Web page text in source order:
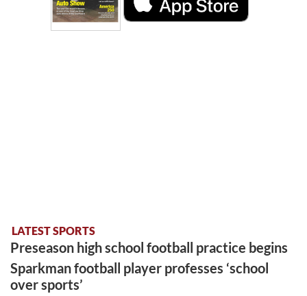
LATEST SPORTS
Preseason high school football practice begins
Sparkman football player professes ‘school
over sports’